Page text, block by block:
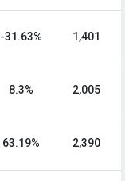
-31.63% 1,401
8.3% 2,005
63.19% 2,390